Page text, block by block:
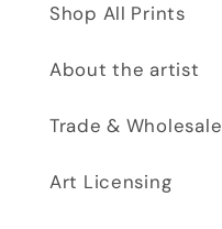
Shop All Prints
About the artist
Trade & Wholesale
Art Licensing